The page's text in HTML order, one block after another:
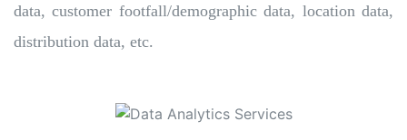
data, customer footfall/demographic data, location data,
distribution data, etc.